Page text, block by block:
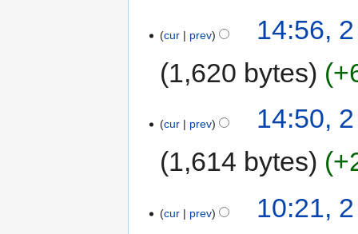
cur prev
14:56,
1,620 bytes
cur prev
14:50,
1,614 bytes
cur prev
10:21,